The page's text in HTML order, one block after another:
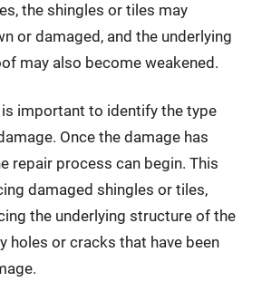
the shingles or tiles may
or damaged, and the underlying
may also become weakened.
important to identify the type
Once the damage has
repair process can begin. This
damaged shingles or tiles,
the underlying structure of the
holes or cracks that have been